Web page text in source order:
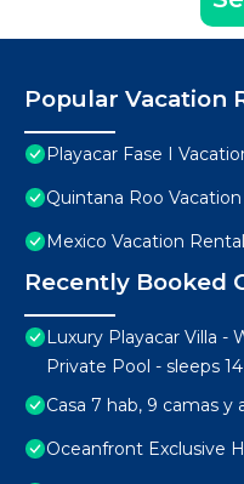
Popular Vacation
Playacar Fase I
Quintana Roo
Mexico Vacation
Recently Booked
Luxury Playacar Villa -
Private Pool - sleeps 14
Casa 7 hab, 9 camas y
Oceanfront Exclusive